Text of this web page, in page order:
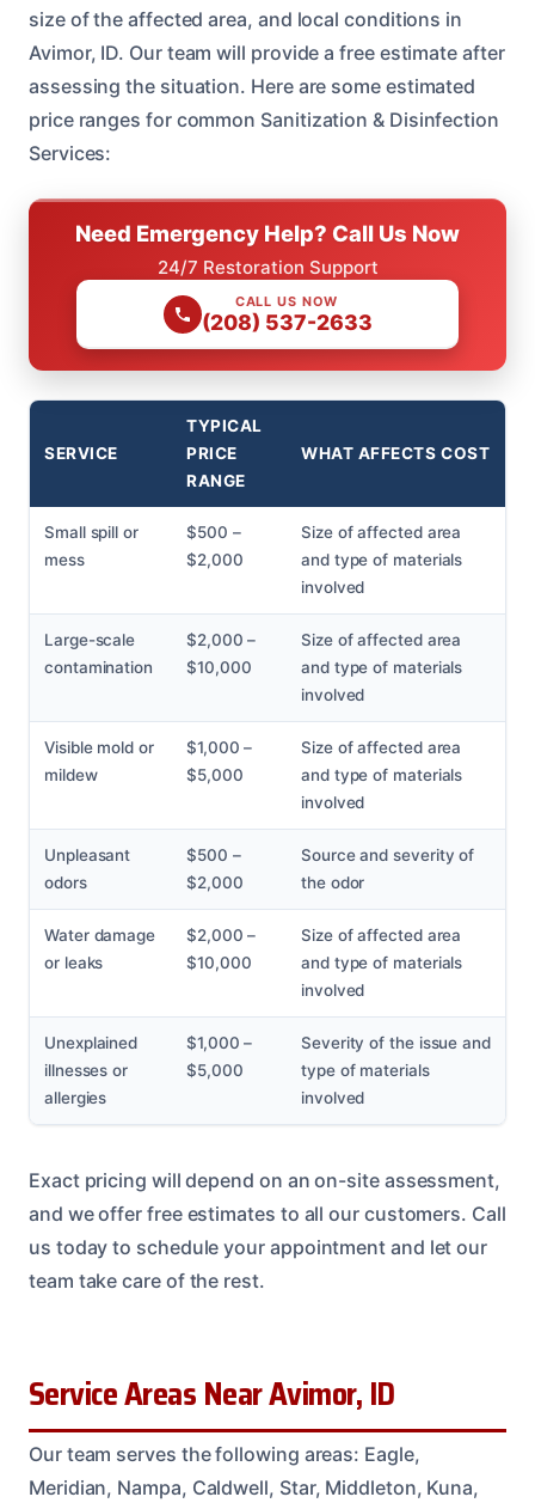
size of the affected area, and local conditions in
Avimor, ID. Our team will provide a free estimate after
assessing the situation. Here are some estimated
price ranges for common Sanitization & Disinfection
Services:
Need Emergency Help? Call Us Now
24/7 Restoration Support
CALL US NOW
(208) 537-2633
SERVICE
TYPICAL
PRICE
RANGE
WHAT AFFECTS COST
Small spill or
mess
$500 –
$2,000
Size of affected area
and type of materials
involved
Large-scale
contamination
$2,000 –
$10,000
Size of affected area
and type of materials
involved
Visible mold or
mildew
$1,000 –
$5,000
Size of affected area
and type of materials
involved
Unpleasant
odors
$500 –
$2,000
Source and severity of
the odor
Water damage
or leaks
$2,000 –
$10,000
Size of affected area
and type of materials
involved
Unexplained
illnesses or
allergies
$1,000 –
$5,000
Severity of the issue and
type of materials
involved
Exact pricing will depend on an on-site assessment,
and we offer free estimates to all our customers. Call
us today to schedule your appointment and let our
team take care of the rest.
Service Areas Near Avimor, ID
Our team serves the following areas: Eagle,
Meridian, Nampa, Caldwell, Star, Middleton, Kuna,